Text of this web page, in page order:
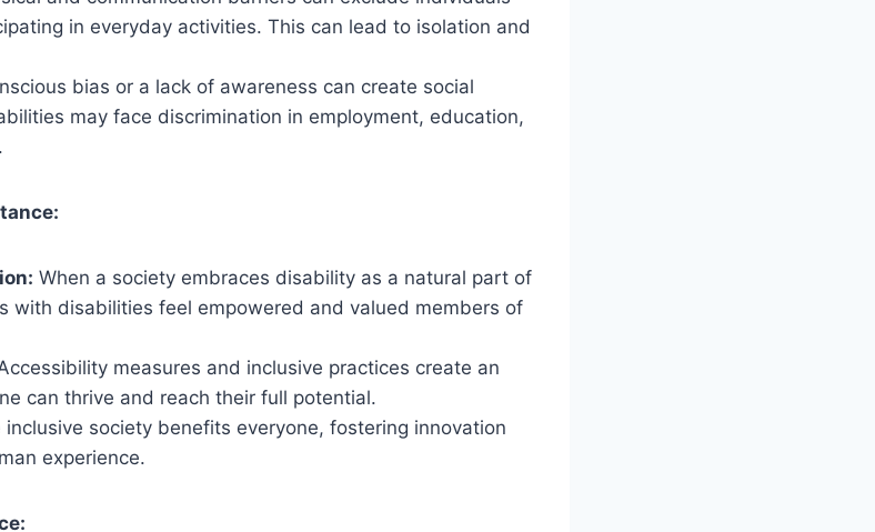
in everyday activities. This can lead to isolation and
bias or a lack of awareness can create social
may face discrimination in employment, education,
When a society embraces disability as a natural part of
with disabilities feel empowered and valued members of
measures and inclusive practices create an
can thrive and reach their full potential.
inclusive society benefits everyone, fostering innovation
experience.